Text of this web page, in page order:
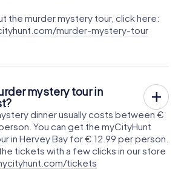
the murder mystery tour, click here:
murder-mystery-tour
mystery tour in
dinner usually costs between €
You can get the myCityHunt
in Hervey Bay for € 12.99 per person.
tickets with a few clicks in our store
tickets